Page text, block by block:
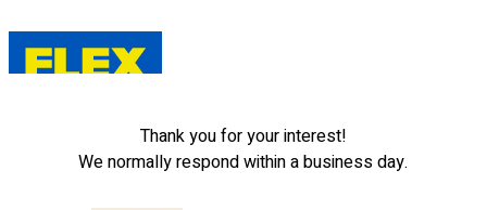
Thank you for your interest!
We normally respond within a business day.